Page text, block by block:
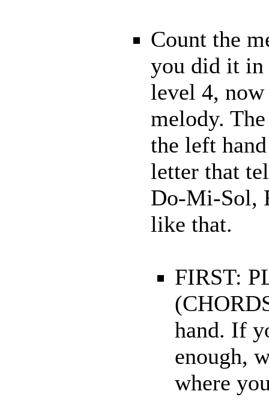
Count the
you did it in
level 4,
melody.
the left
letter that
Do-Mi-Sol,
like that.
FIRST:
hand. If
enough,
where